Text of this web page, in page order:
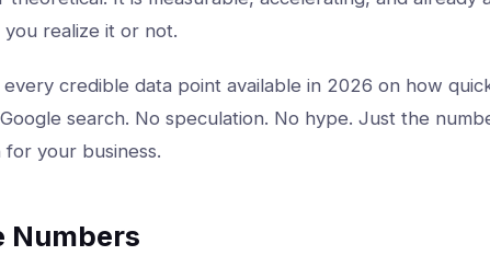
realize it or not.
credible data point available in 2026 on how
search. No speculation. No hype. Just the
your business.
Numbers